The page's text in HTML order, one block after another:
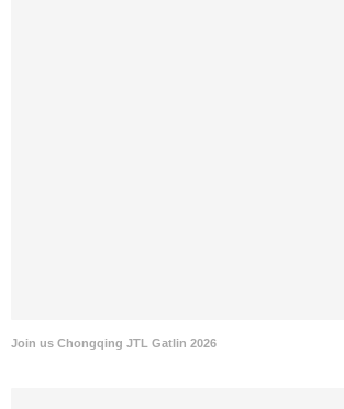
Join us Chongqing JTL Gatlin 2026